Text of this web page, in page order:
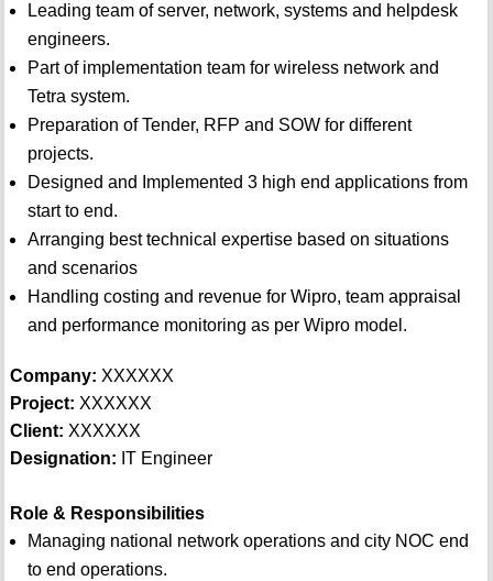
Leading team of server, network, systems and helpdesk
engineers.
Part of implementation team for wireless network and
Tetra system.
Preparation of Tender, RFP and SOW for different
projects.
Designed and Implemented 3 high end applications from
start to end.
Arranging best technical expertise based on situations
and scenarios
Handling costing and revenue for Wipro, team appraisal
and performance monitoring as per Wipro model.
Company: XXXXXX
Project: XXXXXX
Client: XXXXXX
Designation: IT Engineer
Role & Responsibilities
Managing national network operations and city NOC end
to end operations.